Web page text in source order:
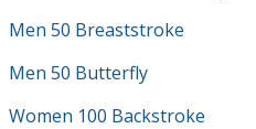
Men 50 Breaststroke
Men 50 Butterfly
Women 100 Backstroke